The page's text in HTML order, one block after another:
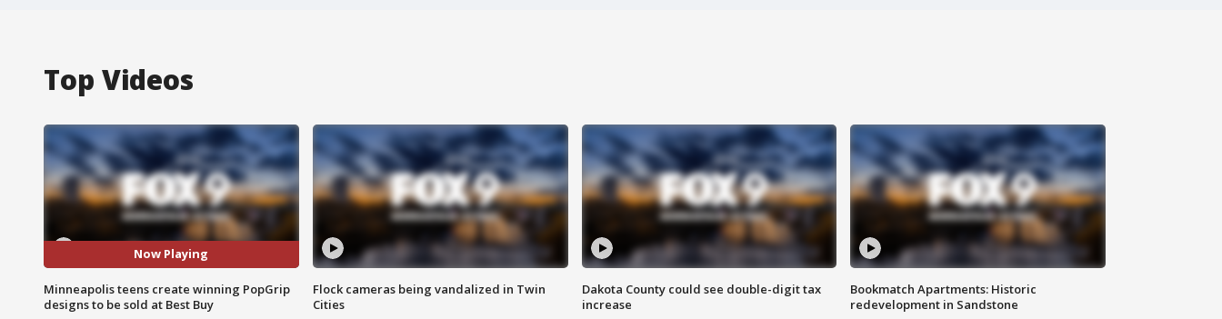
Top Videos
Now Playing
Minneapolis teens create winning PopGrip
designs to be sold at Best Buy
Flock cameras being vandalized in Twin
Cities
Dakota County could see double-digit tax
increase
Bookmatch Apartments: Historic
redevelopment in Sandstone